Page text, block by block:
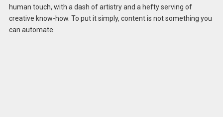
human touch, with a dash of artistry and a hefty serving of
creative know-how. To put it simply, content is not something you
can automate.